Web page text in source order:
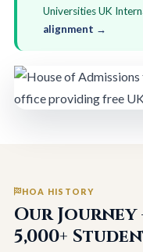
Universities UK
alignment →
HOA HISTORY
Our Journey
5,000+